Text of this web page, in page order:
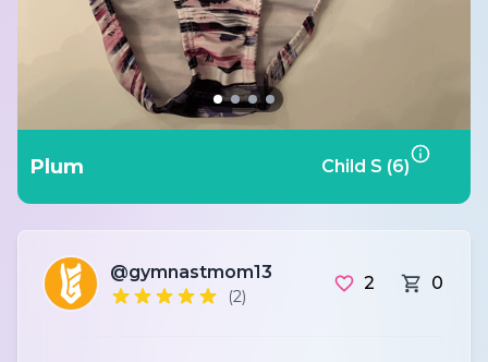
Plum Child S (6)
@gymnastmom13
(2)
2 0